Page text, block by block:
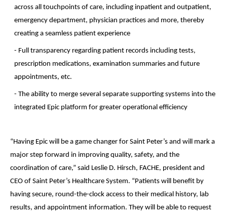
across all touchpoints of care, including inpatient and outpatient,
emergency department, physician practices and more, thereby
creating a seamless patient experience
- Full transparency regarding patient records including tests,
prescription medications, examination summaries and future
appointments, etc.
- The ability to merge several separate supporting systems into the
integrated Epic platform for greater operational efficiency
“Having Epic will be a game changer for Saint Peter’s and will mark a
major step forward in improving quality, safety, and the
coordination of care,” said Leslie D. Hirsch, FACHE, president and
CEO of Saint Peter’s Healthcare System. “Patients will benefit by
having secure, round-the-clock access to their medical history, lab
results, and appointment information. They will be able to request